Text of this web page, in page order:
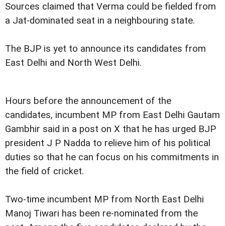
Sources claimed that Verma could be fielded from
a Jat-dominated seat in a neighbouring state.
The BJP is yet to announce its candidates from
East Delhi and North West Delhi.
Hours before the announcement of the
candidates, incumbent MP from East Delhi Gautam
Gambhir said in a post on X that he has urged BJP
president J P Nadda to relieve him of his political
duties so that he can focus on his commitments in
the field of cricket.
Two-time incumbent MP from North East Delhi
Manoj Tiwari has been re-nominated from the